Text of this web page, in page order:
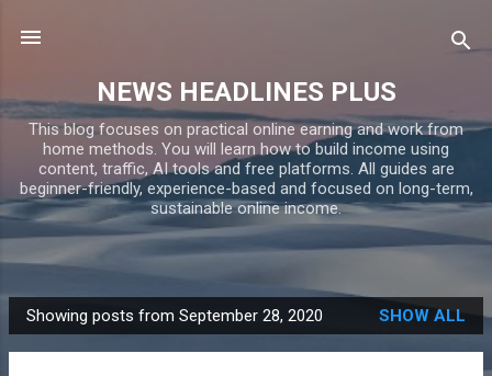
NEWS HEADLINES PLUS
This blog focuses on practical online earning and work from
home methods. You will learn how to build income using
content, traffic, AI tools and free platforms. All guides are
beginner-friendly, experience-based and focused on long-term,
sustainable online income.
P
o
Showing posts from September 28, 2020 SHOW ALL